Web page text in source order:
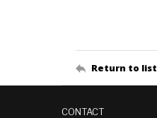
Return to list
CONTACT